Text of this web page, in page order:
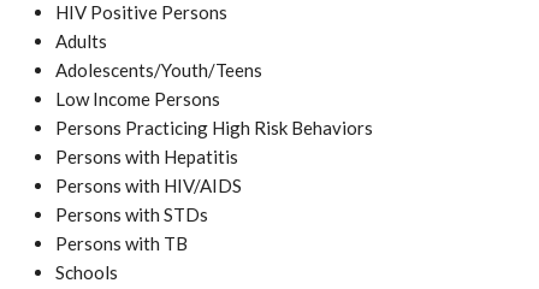
HIV Positive Persons
Adults
Adolescents/Youth/Teens
Low Income Persons
Persons Practicing High Risk Behaviors
Persons with Hepatitis
Persons with HIV/AIDS
Persons with STDs
Persons with TB
Schools